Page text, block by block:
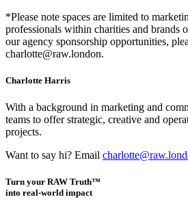
*Please note spaces are limited to
professionals within charities and brands
our agency sponsorship opportunities,
charlotte@raw.london.
Charlotte Harris
With a background in marketing and
teams to offer strategic, creative and
projects.
Want to say hi? Email
Turn your RAW Truth™
into real-world impact